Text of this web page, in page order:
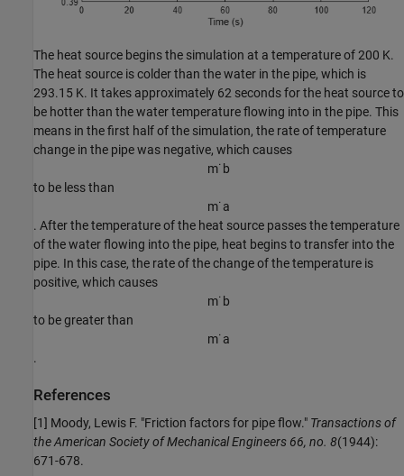
The heat source begins the simulation at a temperature of 200 K.
The heat source is colder than the water in the pipe, which is
293.15 K. It takes approximately 62 seconds for the heat source to
be hotter than the water temperature flowing into in the pipe. This
means in the first half of the simulation, the rate of temperature
change in the pipe was negative, which causes
m˙ b
to be less than
m˙a
. After the temperature of the heat source passes the temperature
of the water flowing into the pipe, heat begins to transfer into the
pipe. In this case, the rate of the change of the temperature is
positive, which causes
m˙ b
to be greater than
m˙a
.
References
[1] Moody, Lewis F. "Friction factors for pipe flow." Transactions of
the American Society of Mechanical Engineers 66, no. 8(1944):
671-678.